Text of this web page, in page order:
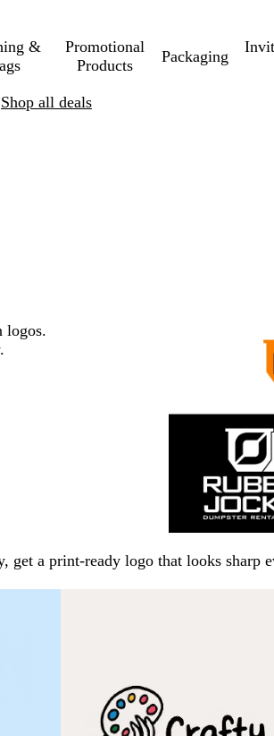
&
Promotional
Products
Packaging
Shop all deals
logos.
a print-ready logo that looks sharp